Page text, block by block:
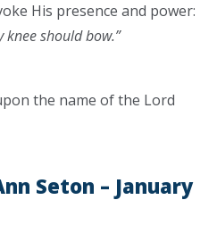
His presence and power:
knee should bow.”
the name of the Lord
Seton – January